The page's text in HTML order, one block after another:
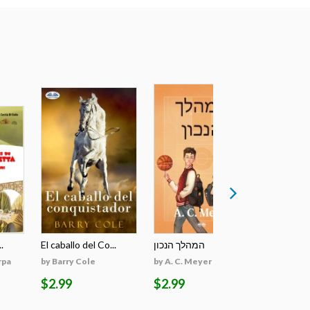
El caballo del Co...
by Barry Cole
$2.99
המהלך הנכון
by A. C. Meyer
$2.99